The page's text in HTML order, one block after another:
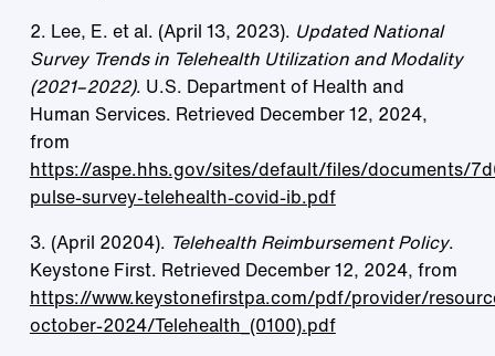
2. Lee, E. et al. (April 13, 2023). Updated National
Survey Trends in Telehealth Utilization and Modality
(2021–2022). U.S. Department of Health and
Human Services. Retrieved December 12, 2024,
from
https://aspe.hhs.gov/sites/default/files/documents/
pulse-survey-telehealth-covid-ib.pdf
3. (April 20204). Telehealth Reimbursement Policy.
Keystone First. Retrieved December 12, 2024, from
https://www.keystonefirstpa.com/pdf/provider/
october-2024/Telehealth_(0100).pdf